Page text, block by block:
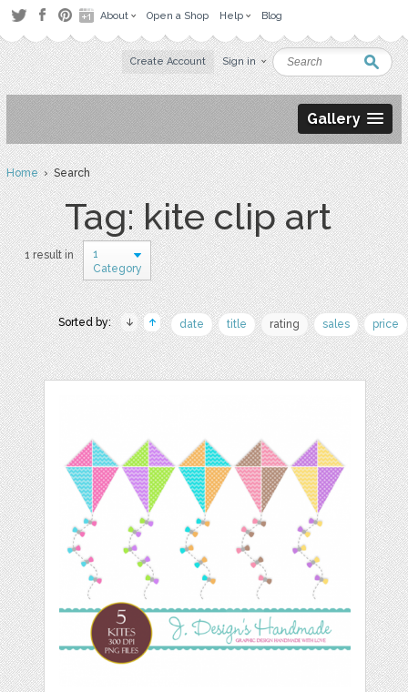
About Open a Shop Help Blog
Create Account Sign in
Gallery
Home› Search
Tag: kite clip art
1 result in
1
Category
Sorted by: date title rating sales price